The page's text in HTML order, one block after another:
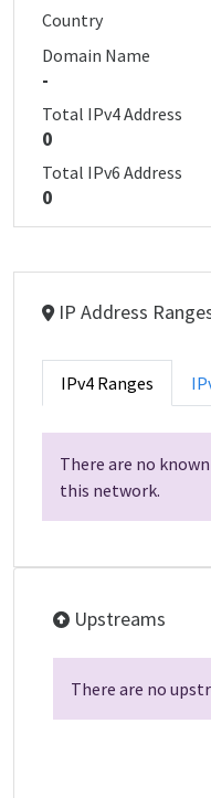
Country
Domain Name
-
Total IPv4 Address
0
Total IPv6 Address
0
IP Address
IPv4 Ranges
There are no
this network.
Upstreams
There are no